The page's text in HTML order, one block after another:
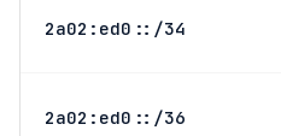
2a02:ed0::/34
2a02:ed0::/36